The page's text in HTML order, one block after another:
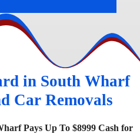
in South Wharf
Car Removals
Pays Up To $8999 Cash for